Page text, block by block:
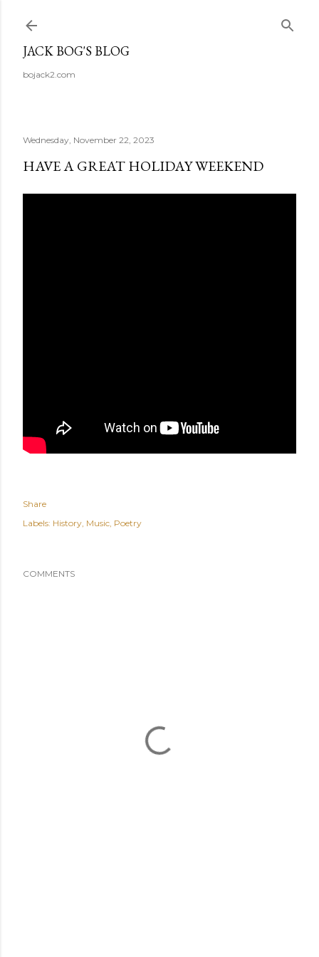
JACK BOG'S BLOG
bojack2.com
Wednesday, November 22, 2023
HAVE A GREAT HOLIDAY WEEKEND
Share
Labels: History Music Poetry
COMMENTS